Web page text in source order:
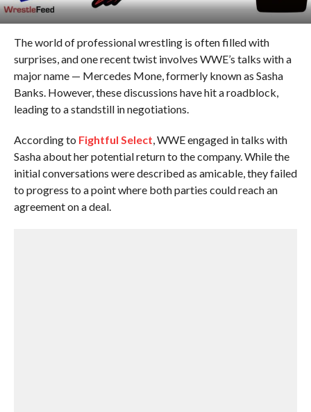
The world of professional wrestling is often filled with
surprises, and one recent twist involves WWE’s talks with a
major name — Mercedes Mone, formerly known as Sasha
Banks. However, these discussions have hit a roadblock,
leading to a standstill in negotiations.
According to Fightful Select, WWE engaged in talks with
Sasha about her potential return to the company. While the
initial conversations were described as amicable, they failed
to progress to a point where both parties could reach an
agreement on a deal.